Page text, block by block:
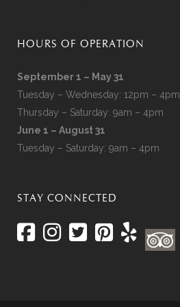
HOURS OF OPERATION
September 1 – May 31
Tuesday – Wednesday: 12pm – 4pm
Thursday – Saturday: 9am – 4pm
June 1 – August 31
Tuesday – Saturday: 9am – 4pm
STAY CONNECTED